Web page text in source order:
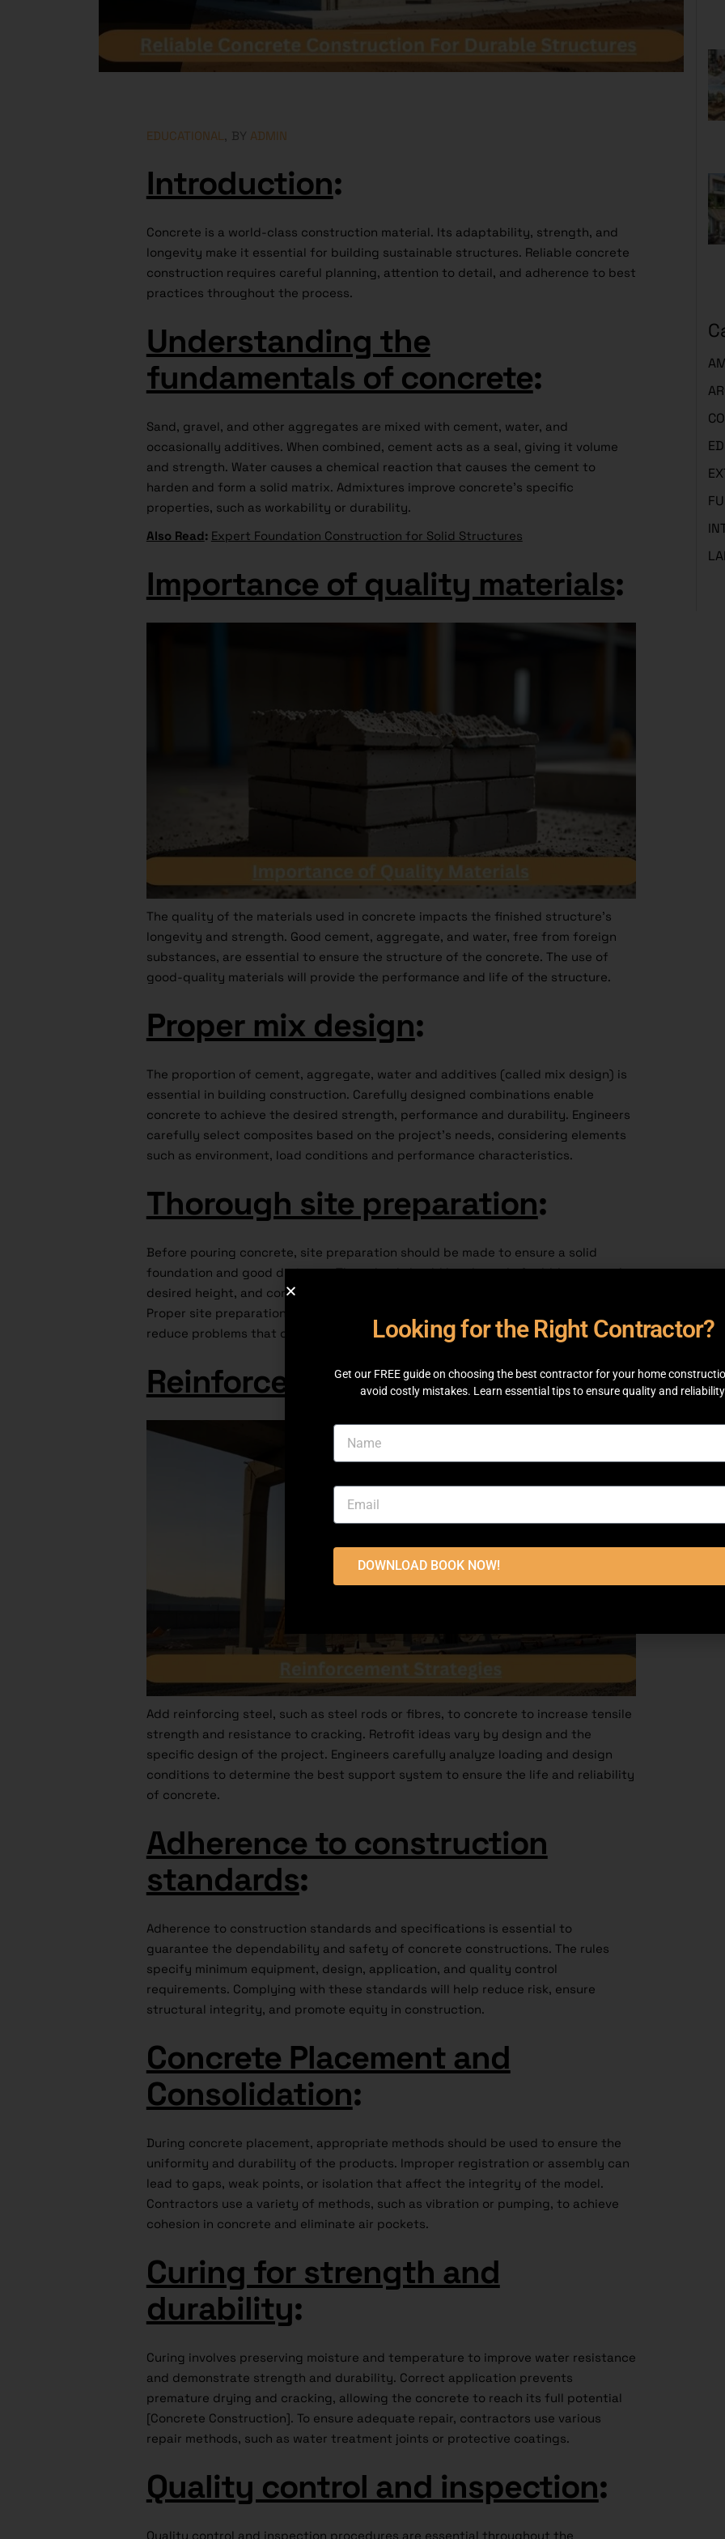
EDUCATIONAL BY ADMIN
Introduction:
Concrete is a world-class construction material. Its adaptability, strength, and
longevity make it essential for building sustainable structures. Reliable concrete
construction requires careful planning, attention to detail, and adherence to best
practices throughout the process.
Understanding the
fundamentals of concrete:
Sand, gravel, and other aggregates are mixed with cement, water, and
occasionally additives. When combined, cement acts as a seal, giving it volume
and strength. Water causes a chemical reaction that causes the cement to
harden and form a solid matrix. Admixtures improve concrete’s specific
properties, such as workability or durability.
Also Read: Expert Foundation Construction for Solid Structures
Importance of quality materials:
The quality of the materials used in concrete impacts the finished structure’s
longevity and strength. Good cement, aggregate, and water, free from foreign
substances, are essential to ensure the structure of the concrete. The use of
good-quality materials will provide the performance and life of the structure.
Proper mix design:
The proportion of cement, aggregate, water and additives (called mix design) is
essential in building construction. Carefully designed combinations enable
concrete to achieve the desired strength, performance and durability. Engineers
carefully select composites based on the project’s needs, considering elements
such as environment, load conditions and performance characteristics.
Thorough site preparation:
Before pouring concrete, site preparation should be made to ensure a solid
foundation and good drainage. The school should be cleared of rubble, set to the
desired height, and compacted to prevent the stones from moving or shifting.
Proper site preparation sets the stage for appropriate construction and helps
reduce problems that can compromise structural integrity.
Reinforcement strategies:
Add reinforcing steel, such as steel rods or fibres, to concrete to increase tensile
strength and resistance to cracking. Retrofit ideas vary by design and the
specific design of the project. Engineers carefully analyze loading and design
conditions to determine the best support system to ensure the life and reliability
of concrete.
Adherence to construction
standards:
Adherence to construction standards and specifications is essential to
guarantee the dependability and safety of concrete constructions. The rules
specify minimum equipment, design, application, and quality control
requirements. Complying with these standards will help reduce risk, ensure
structural integrity, and promote equity in construction.
Concrete Placement and
Consolidation:
During concrete placement, appropriate methods should be used to ensure the
uniformity and durability of the products. Improper registration or assembly can
lead to gaps, weak points, or isolation that affect the integrity of the model.
Contractors use a variety of methods, such as vibration or pumping, to achieve
cohesion in concrete and eliminate air pockets.
Curing for strength and
durability:
Curing involves preserving moisture and temperature to improve water resistance
and demonstrate strength and durability. Correct application prevents
premature drying and cracking, allowing the concrete to reach its full potential
[Concrete Construction]. To ensure adequate repair, contractors use various
repair methods, such as water treatment joints or protective coatings.
Quality control and inspection:
Quality control and inspection procedures are essential throughout the
Looking for the Right Contractor?
Get our FREE guide on choosing the best contractor for your home
avoid costly mistakes. Learn essential tips to ensure quality and
DOWNLOAD BOOK NOW!